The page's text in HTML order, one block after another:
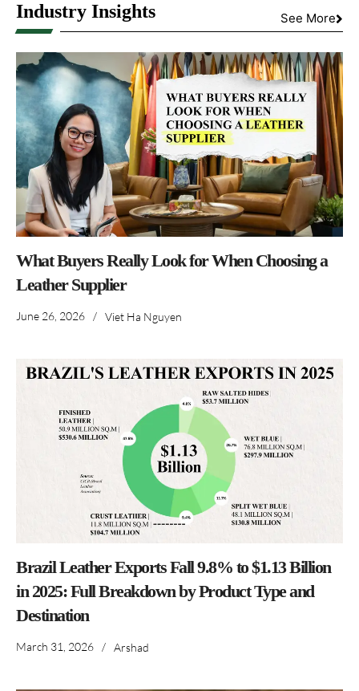
Industry Insights See More
What Buyers Really Look for When Choosing a
Leather Supplier
June 26, 2026 / Viet Ha Nguyen
Brazil Leather Exports Fall 9.8% to $1.13 Billion
in 2025: Full Breakdown by Product Type and
Destination
March 31, 2026 / Arshad